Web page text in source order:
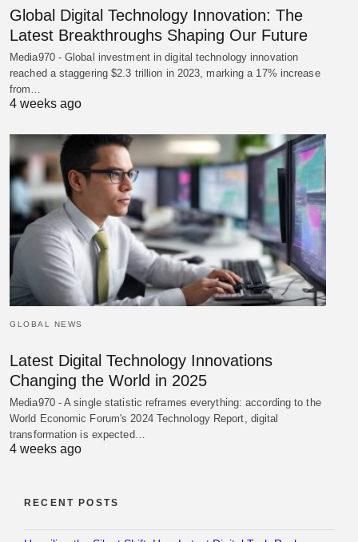
Global Digital Technology Innovation: The
Latest Breakthroughs Shaping Our Future
Media970 - Global investment in digital technology innovation
reached a staggering $2.3 trillion in 2023, marking a 17% increase
from…
4 weeks ago
GLOBAL NEWS
Latest Digital Technology Innovations
Changing the World in 2025
Media970 - A single statistic reframes everything: according to the
World Economic Forum's 2024 Technology Report, digital
transformation is expected…
4 weeks ago
RECENT POSTS